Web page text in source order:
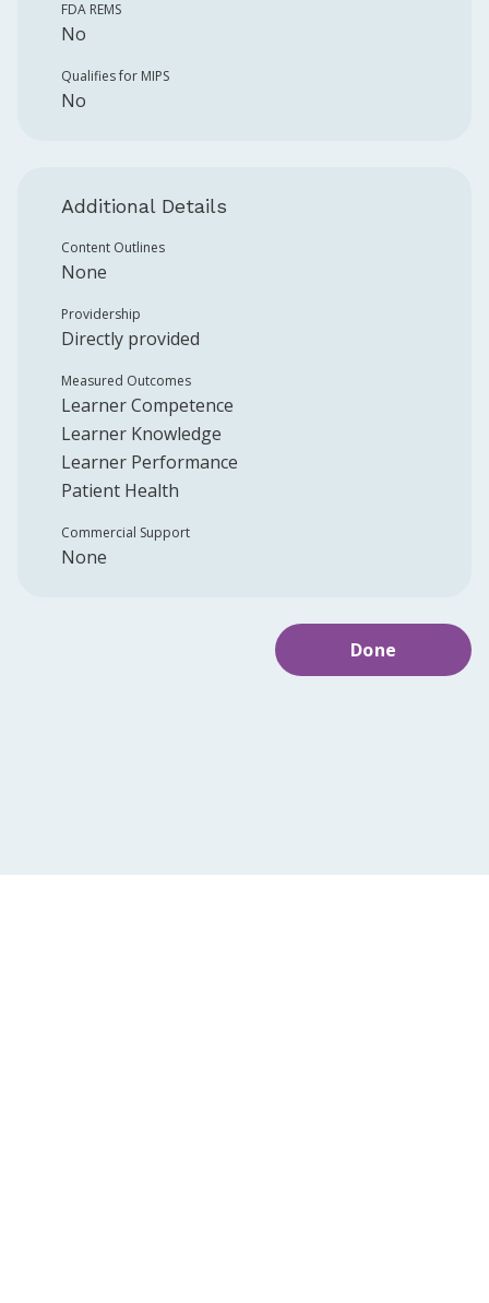
FDA REMS
No
Qualifies for MIPS
No
Additional Details
Content Outlines
None
Providership
Directly provided
Measured Outcomes
Learner Competence
Learner Knowledge
Learner Performance
Patient Health
Commercial Support
None
Done